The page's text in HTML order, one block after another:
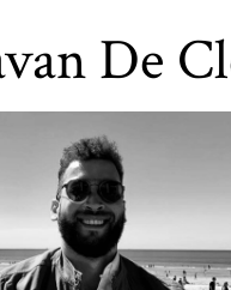
De